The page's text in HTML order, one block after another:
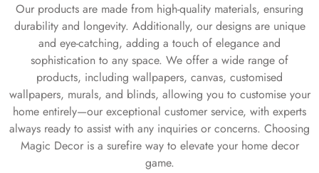
Our products are made from high-quality materials, ensuring
durability and longevity. Additionally, our designs are unique
and eye-catching, adding a touch of elegance and
sophistication to any space. We offer a wide range of
products, including wallpapers, canvas, customised
wallpapers, murals, and blinds, allowing you to customise your
home entirely—our exceptional customer service, with experts
always ready to assist with any inquiries or concerns. Choosing
Magic Decor is a surefire way to elevate your home decor
game.